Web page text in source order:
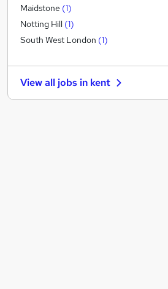
Estate Agency
Legal
General Insurance
Security & Safety
Strategy & Consultancy
Banking
Maidstone (1)
Notting Hill (1)
South West London (1)
View all jobs in kent